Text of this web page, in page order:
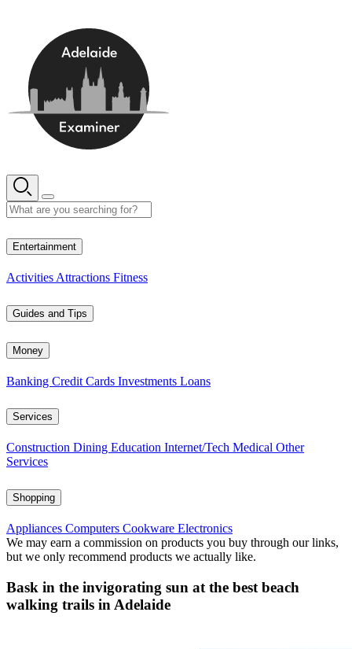
Entertainment
Activities Attractions Fitness
Guides and Tips
Money
Banking Credit Cards Investments Loans
Services
Construction Dining Education Internet/Tech Medical Other
Services
Shopping
Appliances Computers Cookware Electronics
We may earn a commission on products you buy through our links,
but we only recommend products we actually like.
Bask in the invigorating sun at the best beach
walking trails in Adelaide